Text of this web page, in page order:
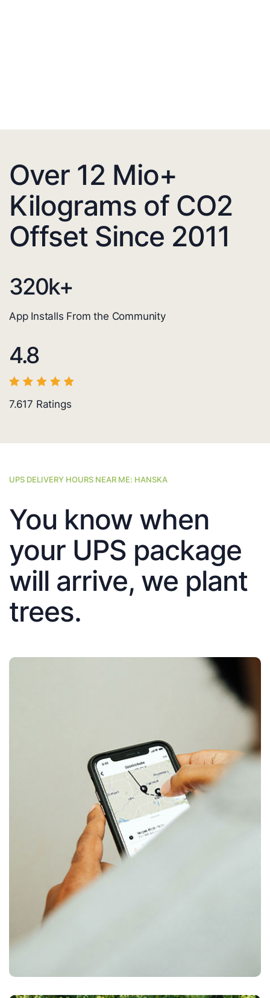
Over 12 Mio+
Kilograms of CO2
Offset Since 2011
320k+
App Installs From the Community
4.8
7.617 Ratings
UPS DELIVERY HOURS NEAR ME: HANSKA
You know when
your UPS package
will arrive, we plant
trees.